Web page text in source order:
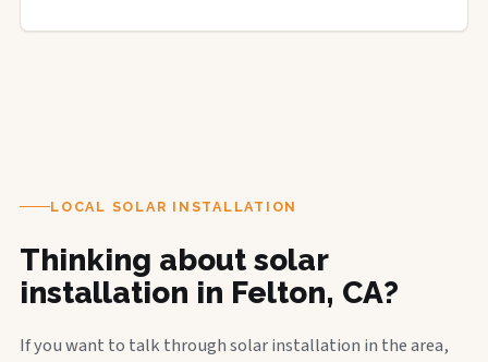
LOCAL SOLAR INSTALLATION
Thinking about solar
installation in Felton, CA?
If you want to talk through solar installation in the area,